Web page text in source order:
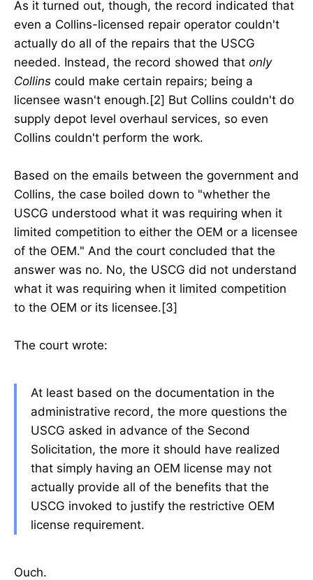
As it turned out, though, the record indicated that
even a Collins-licensed repair operator couldn't
actually do all of the repairs that the USCG
needed. Instead, the record showed that only
Collins could make certain repairs; being a
licensee wasn't enough.[2] But Collins couldn't do
supply depot level overhaul services, so even
Collins couldn't perform the work.
Based on the emails between the government and
Collins, the case boiled down to "whether the
USCG understood what it was requiring when it
limited competition to either the OEM or a licensee
of the OEM." And the court concluded that the
answer was no. No, the USCG did not understand
what it was requiring when it limited competition
to the OEM or its licensee.[3]
The court wrote:
At least based on the documentation in the
administrative record, the more questions the
USCG asked in advance of the Second
Solicitation, the more it should have realized
that simply having an OEM license may not
actually provide all of the benefits that the
USCG invoked to justify the restrictive OEM
license requirement.
Ouch.